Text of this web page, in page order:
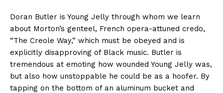
Doran Butler is Young Jelly through whom we learn
about Morton’s genteel, French opera-attuned credo,
“The Creole Way,” which must be obeyed and is
explicitly disapproving of Black music. Butler is
tremendous at emoting how wounded Young Jelly was,
but also how unstoppable he could be as a hoofer. By
tapping on the bottom of an aluminum bucket and